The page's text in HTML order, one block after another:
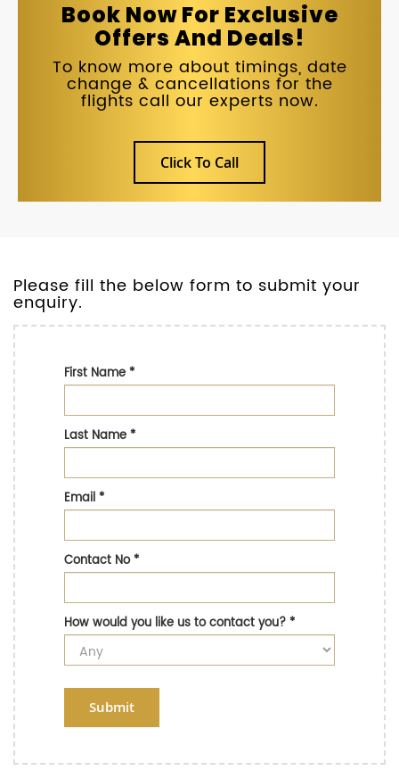
Book Now For Exclusive
Offers And Deals!
To know more about timings, date
change & cancellations for the
flights call our experts now.
Click To Call
Please fill the below form to submit your
enquiry.
First Name*
Last Name*
Email*
Contact No*
How would you like us to contact you?*
Submit